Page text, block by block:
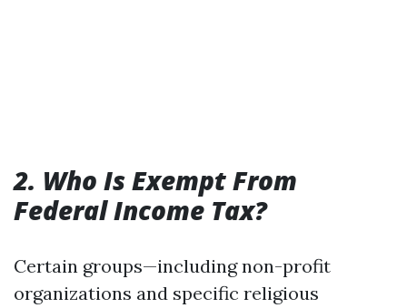
2. Who Is Exempt From
Federal Income Tax?
Certain groups—including non-profit
organizations and specific religious